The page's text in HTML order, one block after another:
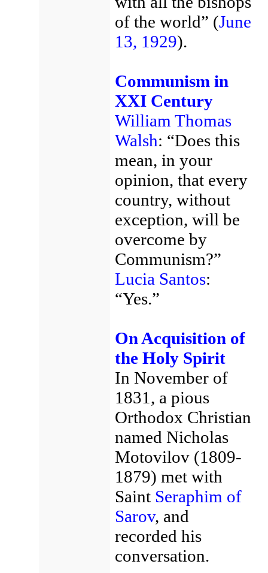
of the world” (June
13, 1929).
Communism in
XXI Century
William Thomas
Walsh: “Does this
mean, in your
opinion, that every
country, without
exception, will be
overcome by
Communism?”
Lucia Santos:
“Yes.”
On Acquisition of
the Holy Spirit
In November of
1831, a pious
Orthodox Christian
named Nicholas
Motovilov (1809-
1879) met with
Saint Seraphim of
Sarov, and
recorded his
conversation.